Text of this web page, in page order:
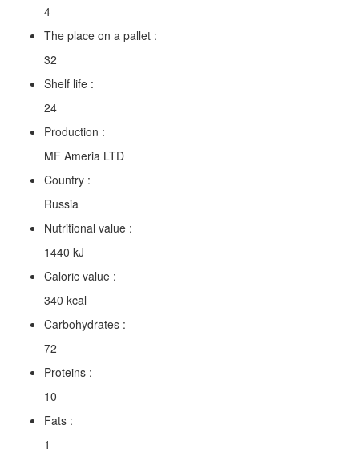
4
The place on a pallet :
32
Shelf life :
24
Production :
MF Ameria LTD
Country :
Russia
Nutritional value :
1440 kJ
Caloric value :
340 kcal
Carbohydrates :
72
Proteins :
10
Fats :
1